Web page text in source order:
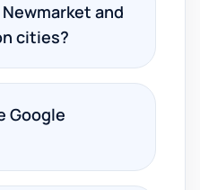
and
cities?
Google